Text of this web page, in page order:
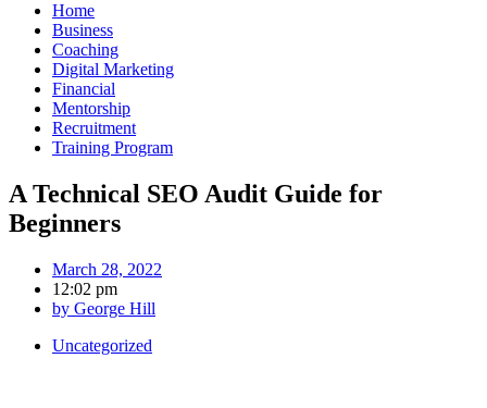
Home
Business
Coaching
Digital Marketing
Financial
Mentorship
Recruitment
Training Program
A Technical SEO Audit Guide for
Beginners
March 28, 2022
12:02 pm
by George Hill
Uncategorized